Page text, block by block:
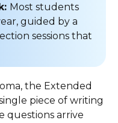
Most students
guided by a
sessions that
the Extended
piece of writing
questions arrive